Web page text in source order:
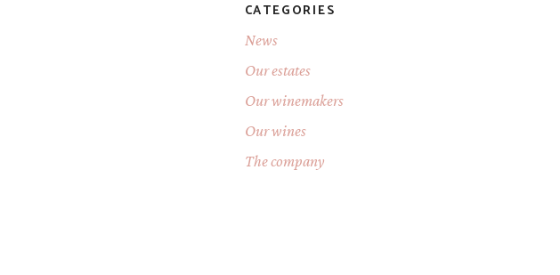
CATEGORIES
News
Our estates
Our winemakers
Our wines
The company